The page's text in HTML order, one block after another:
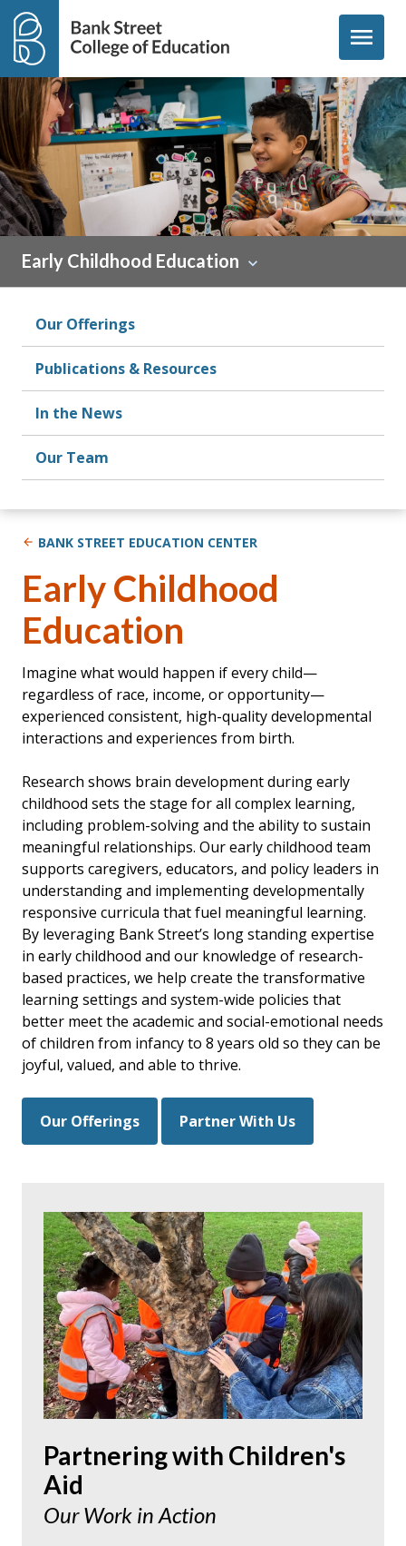
Skip to content
menu
Early Childhood Education
Our Offerings
Publications & Resources
In the News
Our Team
BANK STREET EDUCATION CENTER
Early Childhood
Education
Imagine what would happen if every child—
regardless of race, income, or opportunity—
experienced consistent, high-quality developmental
interactions and experiences from birth.
Research shows brain development during early
childhood sets the stage for all complex learning,
including problem-solving and the ability to sustain
meaningful relationships. Our early childhood team
supports caregivers, educators, and policy leaders in
understanding and implementing developmentally
responsive curricula that fuel meaningful learning.
By leveraging Bank Street’s long standing expertise
in early childhood and our knowledge of research-
based practices, we help create the transformative
learning settings and system-wide policies that
better meet the academic and social-emotional needs
of children from infancy to 8 years old so they can be
joyful, valued, and able to thrive.
Our Offerings Partner With Us
Partnering with Children's
Aid
Our Work in Action